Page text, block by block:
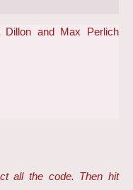
and Max Perlich
all the code. Then hit